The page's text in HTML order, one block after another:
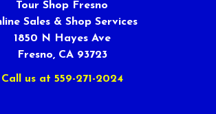
Tour Shop Fresno
Sales & Shop Services
1850 N Hayes Ave
Fresno, CA 93723
Call us at 559-271-2024